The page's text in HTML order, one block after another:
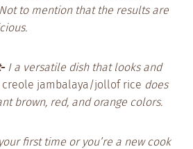
to mention that the results are
I a versatile dish that looks and
creole jambalaya/jollof rice does
brown, red, and orange colors.
first time or you’re a new cook